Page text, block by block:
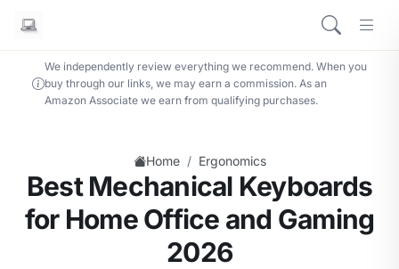
We independently review everything we recommend. When you
buy through our links, we may earn a commission. As an
Amazon Associate we earn from qualifying purchases.
Home / Ergonomics
Best Mechanical Keyboards
for Home Office and Gaming
2026